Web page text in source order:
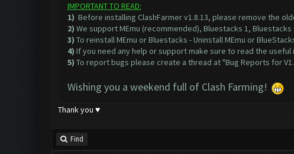
IMPORTANT TO READ:
1) Before installing ClashFarmer v1.8.13, please remove the
2) We supportMEmu (recommended), Bluestacks 1, Bluestacks
3) To reinstall MEmu or Bluestacks - Uninstall MEmu or
4) If you need any help or support make sure to read the useful
5) To report bugs please create a thread at"Bug Reports for
Wishing you a weekend full of Clash Farming!
Thank you ♥
Find